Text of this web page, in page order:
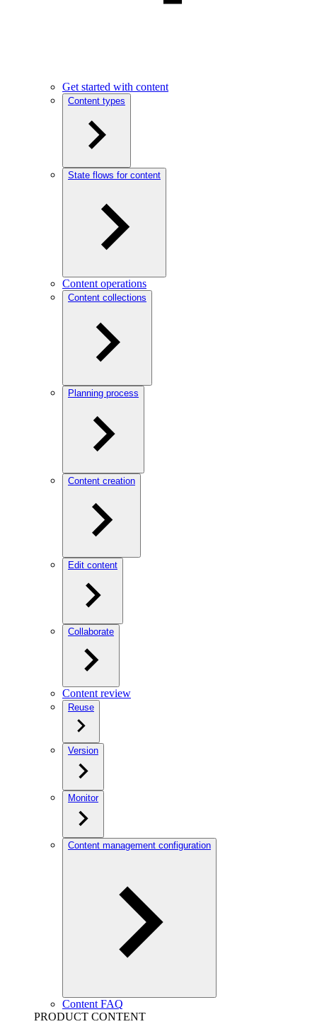
Get started with content
Content types
State flows for content
Content operations
Content collections
Planning process
Content creation
Edit content
Collaborate
Content review
Reuse
Version
Monitor
Content management configuration
Content FAQ
PRODUCT CONTENT